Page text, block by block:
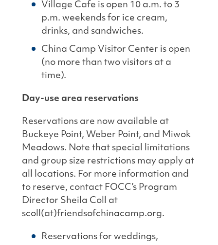
Village Cafe is open 10 a.m. to 3
p.m. weekends for ice cream,
drinks, and sandwiches.
China Camp Visitor Center is open
(no more than two visitors at a
time).
Day-use area reservations
Reservations are now available at
Buckeye Point, Weber Point, and Miwok
Meadows. Note that special limitations
and group size restrictions may apply at
all locations. For more information and
to reserve, contact FOCC’s Program
Director Sheila Coll at
scoll(at)friendsofchinacamp.org.
Reservations for weddings,